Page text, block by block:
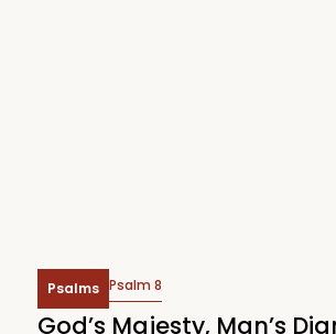
Psalms Psalm 8
God’s Majesty, Man’s